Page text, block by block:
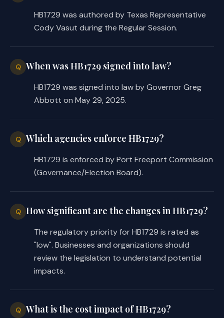
HB1729 was authored by Texas Representative
Cody Vasut during the Regular Session.
Q When was HB1729 signed into law?
HB1729 was signed into law by Governor Greg
Abbott on May 29, 2025.
Q Which agencies enforce HB1729?
HB1729 is enforced by Port Freeport Commission
(Governance/Election Board).
Q How significant are the changes in HB1729?
The regulatory priority for HB1729 is rated as
"low". Businesses and organizations should
review the legislation to understand potential
impacts.
Q What is the cost impact of HB1729?